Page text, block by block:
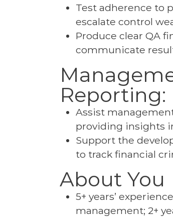
Test adherence to
escalate control
Produce clear QA
communicate
Reporting:
Assist
providing insights
Support the
to track financial
About You
5+ years’
management; 2+